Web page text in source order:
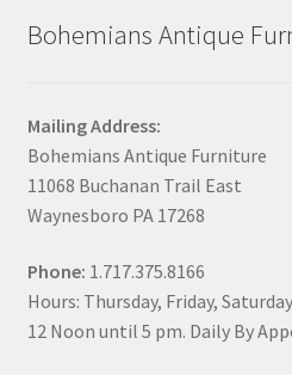
Bohemians Antique
Mailing Address:
Bohemians Antique Furniture
11068 Buchanan Trail East
Waynesboro PA 17268
Phone: 1.717.375.8166
Hours: Thursday, Friday,
12 Noon until 5 pm. Daily By